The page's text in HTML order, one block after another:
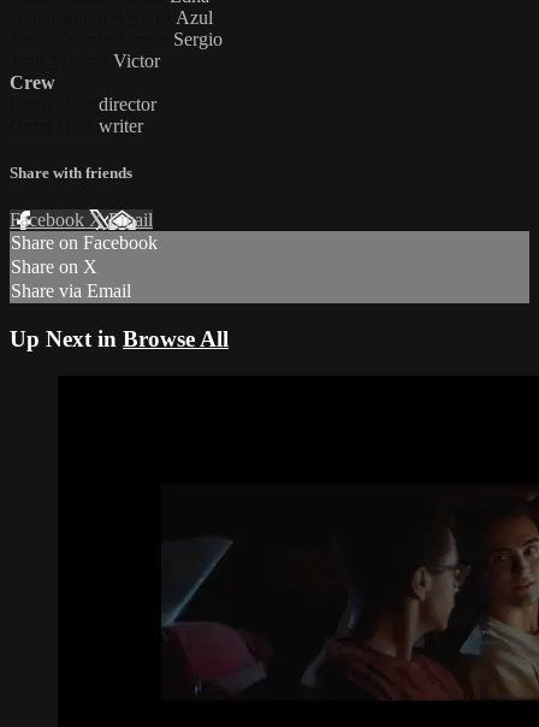
Azul
Sergio
Victor
Crew
director
writer
Share with friends
Facebook XEmail
Share on Facebook
Share on X
Share via Email
Up Next in Browse All